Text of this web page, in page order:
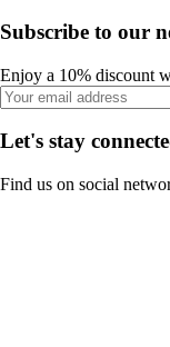
Subscribe to our
Enjoy a 10% discount
Let's stay
Find us on social